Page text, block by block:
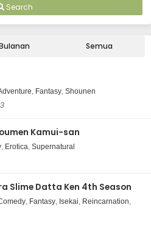
Search
Semua
, Fantasy, Shounen
Kamui-san
, Erotica, Supernatural
Slime Datta Ken 4th Season
, Fantasy, Isekai, Reincarnation,